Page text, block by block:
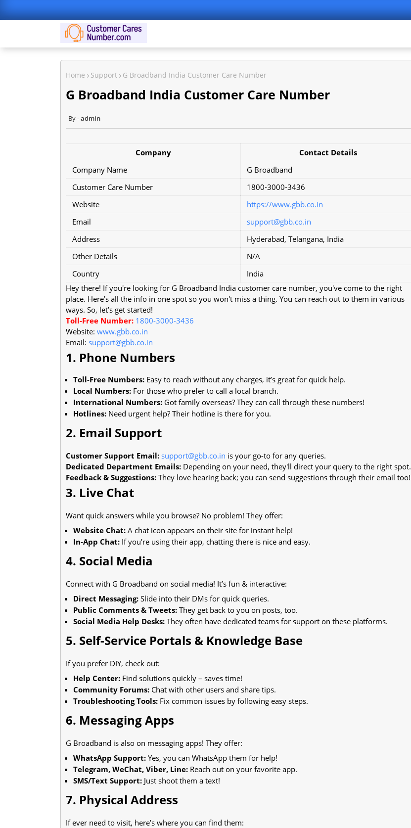
Home Support G Broadband India Customer Care Number
G Broadband India Customer Care Number
admin
Company
Contact Details
Company Name
G Broadband
Customer Care Number
1800-3000-3436
Website
https://www.gbb.co.in
Email
support@gbb.co.in
Address
Hyderabad, Telangana, India
Other Details
N/A
Country
India
Hey there! If you're looking for G Broadband India customer care number, you've come to the right
place. Here’s all the info in one spot so you won't miss a thing. You can reach out to them in various
ways. So, let’s get started!
Toll-Free Number: 1800-3000-3436
Website: www.gbb.co.in
Email: support@gbb.co.in
1. Phone Numbers
Toll-Free Numbers: Easy to reach without any charges, it’s great for quick help.
Local Numbers: For those who prefer to call a local branch.
International Numbers: Got family overseas? They can call through these numbers!
Hotlines: Need urgent help? Their hotline is there for you.
2. Email Support
Customer Support Email: support@gbb.co.in is your go-to for any queries.
Dedicated Department Emails: Depending on your need, they'll direct your query to the right spot.
Feedback & Suggestions: They love hearing back; you can send suggestions through their email too!
3. Live Chat
Want quick answers while you browse? No problem! They offer:
Website Chat: A chat icon appears on their site for instant help!
In-App Chat: If you’re using their app, chatting there is nice and easy.
4. Social Media
Connect with G Broadband on social media! It’s fun & interactive:
Direct Messaging: Slide into their DMs for quick queries.
Public Comments & Tweets: They get back to you on posts, too.
Social Media Help Desks: They often have dedicated teams for support on these platforms.
5. Self-Service Portals & Knowledge Base
If you prefer DIY, check out:
Help Center: Find solutions quickly – saves time!
Community Forums: Chat with other users and share tips.
Troubleshooting Tools: Fix common issues by following easy steps.
6. Messaging Apps
G Broadband is also on messaging apps! They offer:
WhatsApp Support: Yes, you can WhatsApp them for help!
Telegram, WeChat, Viber, Line: Reach out on your favorite app.
SMS/Text Support: Just shoot them a text!
7. Physical Address
If ever need to visit, here’s where you can find them: